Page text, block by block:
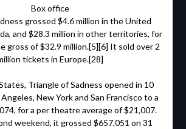
Box office
grossed $4.6 million in the United
and $28.3 million in other territories, for
gross of $32.9 million.[5][6] It sold over 2
tickets in Europe.[28]
Triangle of Sadness opened in 10
New York and San Francisco to a
for a per theatre average of $21,007.
weekend, it grossed $657,051 on 31